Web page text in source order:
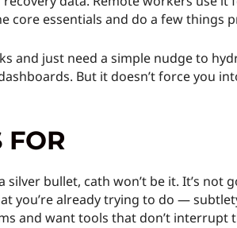
core essentials and do a few things
and just need a simple nudge to
But it doesn’t force you
FOR
silver bullet, cath won’t be it. It’s
you’re already trying to do —
and want tools that don’t interrupt